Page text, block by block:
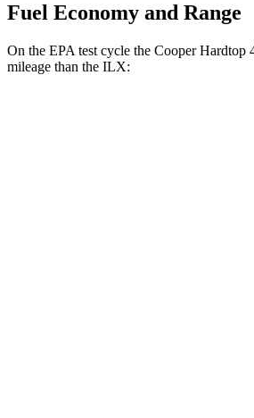
Fuel Economy and Range
On the EPA test cycle the Cooper Hardtop
mileage than the ILX: